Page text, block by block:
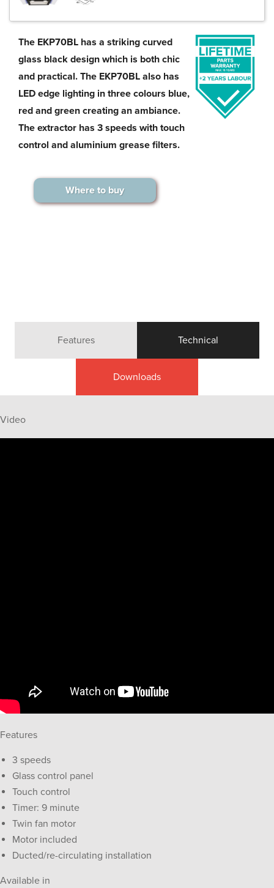
The EKP70BL has a striking curved
glass black design which is both chic
and practical. The EKP70BL also has
LED edge lighting in three colours blue,
red and green creating an ambiance.
The extractor has 3 speeds with touch
control and aluminium grease filters.
Where to buy
Features Technical
Downloads
Video
Features
3 speeds
Glass control panel
Touch control
Timer: 9 minute
Twin fan motor
Motor included
Ducted/re-circulating installation
Available in